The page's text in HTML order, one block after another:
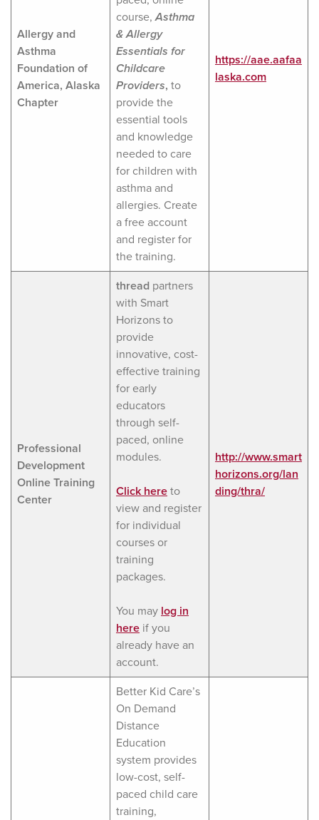
Allergy and
Asthma
Foundation of
America, Alaska
Chapter
course,Asthma
& Allergy
Essentials for
Childcare
Providers, to
provide the
essential tools
and knowledge
needed to care
for children with
asthma and
allergies. Create
a free account
and register for
the training.
https://aae.aafaa
laska.com
Professional
Development
Online Training
Center
thread partners
with Smart
Horizons to
provide
innovative, cost-
effective training
for early
educators
through self-
paced, online
modules.
Click here to
view and register
for individual
courses or
training
packages.
You may log in
here if you
already have an
account.
http://www.smart
horizons.org/lan
ding/thra/
Better Kid Care’s
On Demand
Distance
Education
system provides
low-cost, self-
paced child care
training,